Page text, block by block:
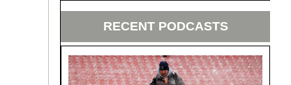
RECENT PODCASTS